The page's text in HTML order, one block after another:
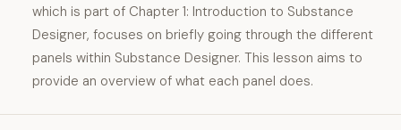
which is part of Chapter 1: Introduction to Substance
Designer, focuses on briefly going through the different
panels within Substance Designer. This lesson aims to
provide an overview of what each panel does.